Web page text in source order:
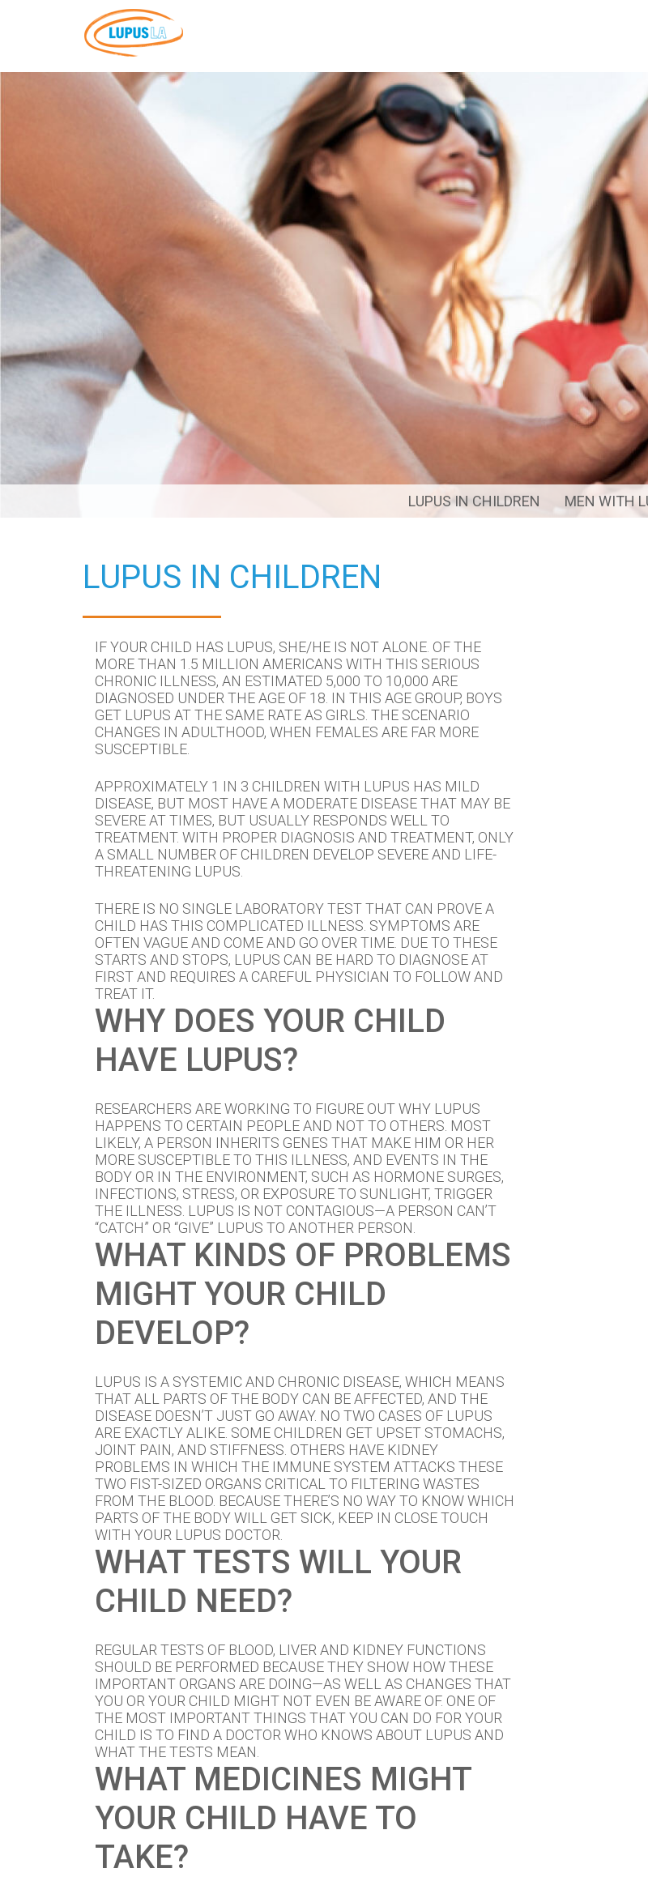
LUPUS IN CHILDREN MEN WITH
LUPUS IN CHILDREN
IF YOUR CHILD HAS LUPUS, SHE/HE IS NOT ALONE. OF THE
MORE THAN 1.5 MILLION AMERICANS WITH THIS SERIOUS
CHRONIC ILLNESS, AN ESTIMATED 5,000 TO 10,000 ARE
DIAGNOSED UNDER THE AGE OF 18. IN THIS AGE GROUP, BOYS
GET LUPUS AT THE SAME RATE AS GIRLS. THE SCENARIO
CHANGES IN ADULTHOOD, WHEN FEMALES ARE FAR MORE
SUSCEPTIBLE.
APPROXIMATELY 1 IN 3 CHILDREN WITH LUPUS HAS MILD
DISEASE, BUT MOST HAVE A MODERATE DISEASE THAT MAY BE
SEVERE AT TIMES, BUT USUALLY RESPONDS WELL TO
TREATMENT. WITH PROPER DIAGNOSIS AND TREATMENT, ONLY
A SMALL NUMBER OF CHILDREN DEVELOP SEVERE AND LIFE-
THREATENING LUPUS.
THERE IS NO SINGLE LABORATORY TEST THAT CAN PROVE A
CHILD HAS THIS COMPLICATED ILLNESS. SYMPTOMS ARE
OFTEN VAGUE AND COME AND GO OVER TIME. DUE TO THESE
STARTS AND STOPS, LUPUS CAN BE HARD TO DIAGNOSE AT
FIRST AND REQUIRES A CAREFUL PHYSICIAN TO FOLLOW AND
TREAT IT.
WHY DOES YOUR CHILD
HAVE LUPUS?
RESEARCHERS ARE WORKING TO FIGURE OUT WHY LUPUS
HAPPENS TO CERTAIN PEOPLE AND NOT TO OTHERS. MOST
LIKELY, A PERSON INHERITS GENES THAT MAKE HIM OR HER
MORE SUSCEPTIBLE TO THIS ILLNESS, AND EVENTS IN THE
BODY OR IN THE ENVIRONMENT, SUCH AS HORMONE SURGES,
INFECTIONS, STRESS, OR EXPOSURE TO SUNLIGHT, TRIGGER
THE ILLNESS. LUPUS IS NOT CONTAGIOUS—A PERSON CAN’T
“CATCH” OR “GIVE” LUPUS TO ANOTHER PERSON.
WHAT KINDS OF PROBLEMS
MIGHT YOUR CHILD
DEVELOP?
LUPUS IS A SYSTEMIC AND CHRONIC DISEASE, WHICH MEANS
THAT ALL PARTS OF THE BODY CAN BE AFFECTED, AND THE
DISEASE DOESN’T JUST GO AWAY. NO TWO CASES OF LUPUS
ARE EXACTLY ALIKE. SOME CHILDREN GET UPSET STOMACHS,
JOINT PAIN, AND STIFFNESS. OTHERS HAVE KIDNEY
PROBLEMS IN WHICH THE IMMUNE SYSTEM ATTACKS THESE
TWO FIST-SIZED ORGANS CRITICAL TO FILTERING WASTES
FROM THE BLOOD. BECAUSE THERE’S NO WAY TO KNOW WHICH
PARTS OF THE BODY WILL GET SICK, KEEP IN CLOSE TOUCH
WITH YOUR LUPUS DOCTOR.
WHAT TESTS WILL YOUR
CHILD NEED?
REGULAR TESTS OF BLOOD, LIVER AND KIDNEY FUNCTIONS
SHOULD BE PERFORMED BECAUSE THEY SHOW HOW THESE
IMPORTANT ORGANS ARE DOING—AS WELL AS CHANGES THAT
YOU OR YOUR CHILD MIGHT NOT EVEN BE AWARE OF. ONE OF
THE MOST IMPORTANT THINGS THAT YOU CAN DO FOR YOUR
CHILD IS TO FIND A DOCTOR WHO KNOWS ABOUT LUPUS AND
WHAT THE TESTS MEAN.
WHAT MEDICINES MIGHT
YOUR CHILD HAVE TO
TAKE?